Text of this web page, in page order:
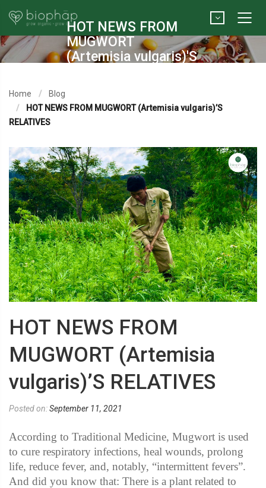
HOT NEWS FROM
MUGWORT
(Artemisia vulgaris)'S
Home
Blog
HOT NEWS FROM MUGWORT (Artemisia vulgaris)’S
RELATIVES
HOT NEWS FROM
MUGWORT (Artemisia
vulgaris)’S RELATIVES
Posted on:September 11, 2021
According to Traditional Medicine, Mugwort is used
to cure respiratory infections, heal wounds, prolong
life, reduce fever, and, notably, “intermittent fevers”.
And did you know that: There is a plant related to